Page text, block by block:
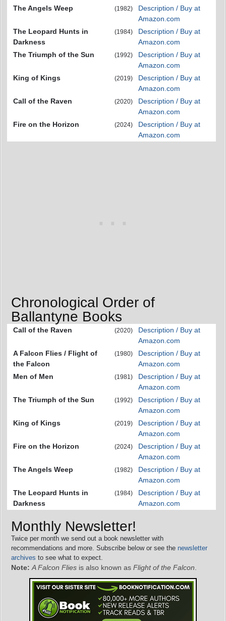
The Angels Weep
(1982)
Description / Buy at
Amazon.com
The Leopard Hunts in
Darkness
(1984)
Description / Buy at
Amazon.com
The Triumph of the Sun
(1992)
Description / Buy at
Amazon.com
King of Kings
(2019)
Description / Buy at
Amazon.com
Call of the Raven
(2020)
Description / Buy at
Amazon.com
Fire on the Horizon
(2024)
Description / Buy at
Amazon.com
Chronological Order of
Ballantyne Books
Call of the Raven (2020)
Description / Buy at
Amazon.com
A Falcon Flies / Flight of
the Falcon
(1980)
Description / Buy at
Amazon.com
Men of Men
(1981)
Description / Buy at
Amazon.com
The Triumph of the Sun
(1992)
Description / Buy at
Amazon.com
King of Kings
(2019)
Description / Buy at
Amazon.com
Fire on the Horizon
(2024)
Description / Buy at
Amazon.com
The Angels Weep
(1982)
Description / Buy at
Amazon.com
The Leopard Hunts in
Darkness
(1984)
Description / Buy at
Amazon.com
Monthly Newsletter!
Twice per month we send out a book newsletter with
recommendations and more. Subscribe below or see the newsletter
archives to see what to expect.
Note: A Falcon Flies is also known as Flight of the Falcon